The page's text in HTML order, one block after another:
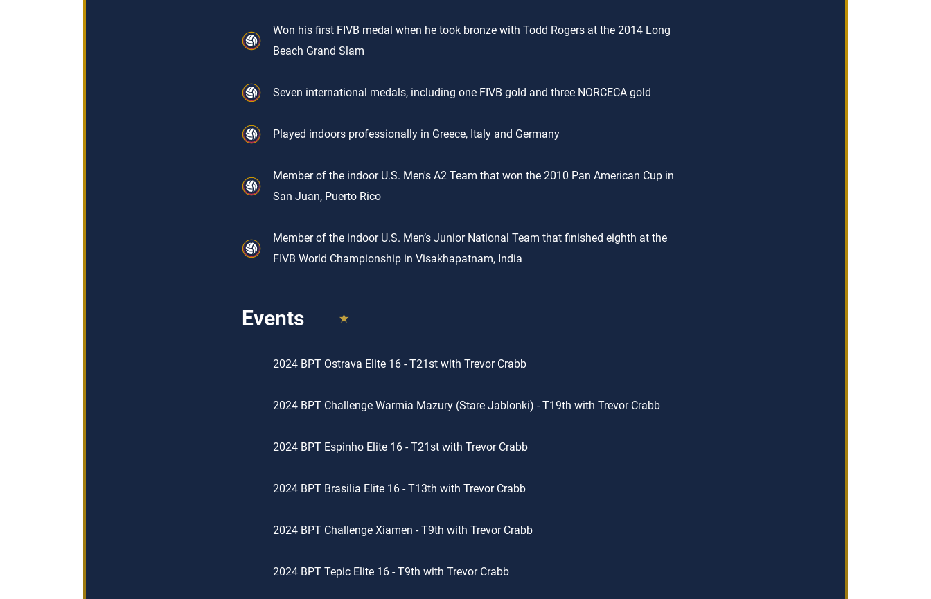
Won his first FIVB medal when he took bronze with Todd Rogers at the 2014 Long
Beach Grand Slam
Seven international medals, including one FIVB gold and three NORCECA gold
Played indoors professionally in Greece, Italy and Germany
Member of the indoor U.S. Men's A2 Team that won the 2010 Pan American Cup in
San Juan, Puerto Rico
Member of the indoor U.S. Men’s Junior National Team that finished eighth at the
FIVB World Championship in Visakhapatnam, India
Events
2024 BPT Ostrava Elite 16 - T21st with Trevor Crabb
2024 BPT Challenge Warmia Mazury (Stare Jablonki) - T19th with Trevor Crabb
2024 BPT Espinho Elite 16 - T21st with Trevor Crabb
2024 BPT Brasilia Elite 16 - T13th with Trevor Crabb
2024 BPT Challenge Xiamen - T9th with Trevor Crabb
2024 BPT Tepic Elite 16 - T9th with Trevor Crabb